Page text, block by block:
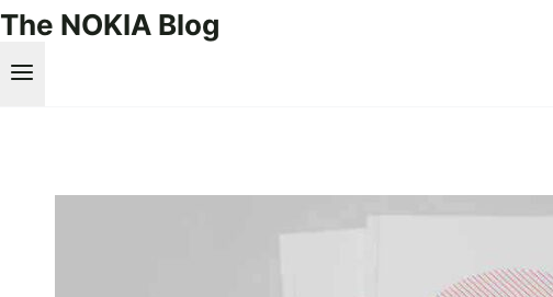
The NOKIA Blog